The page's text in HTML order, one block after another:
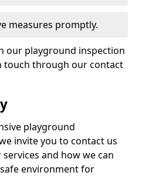
measures promptly.
our playground inspection
touch through our contact
playground
invite you to contact us
and how we can
environment for